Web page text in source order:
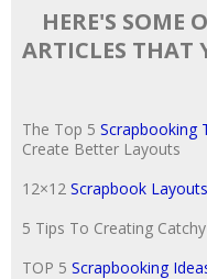
HERE'S SOME
ARTICLES THAT
The Top 5 Scrapbooking
Create Better Layouts
12×12 Scrapbook Layouts
5 Tips To Creating Catchy
TOP 5 Scrapbooking